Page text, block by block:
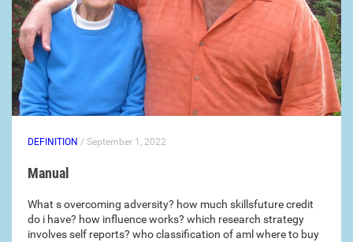
DEFINITION / September 1, 2022
Manual
What s overcoming adversity? how much skillsfuture credit
do i have? how influence works? which research strategy
involves self reports? who classification of aml where to buy